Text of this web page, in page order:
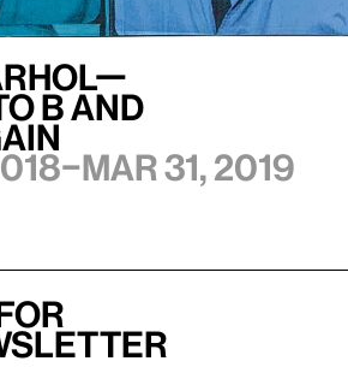
B and
31, 2019
for